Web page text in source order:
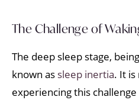
The Challenge of
The deep sleep stage,
known as sleep inertia. It
experiencing this